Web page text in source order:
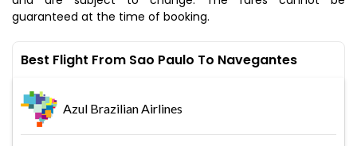
guaranteed at the time of booking.
Best Flight From Sao Paulo To Navegantes
Azul Brazilian Airlines